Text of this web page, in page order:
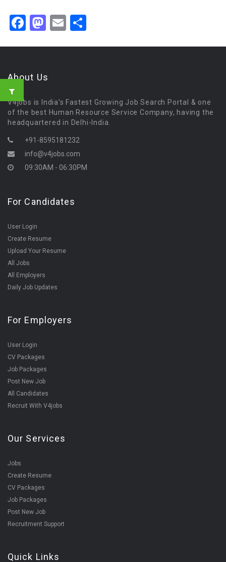
Facebook
Mastodon
Email
About Us
V4jobs is India's Fastest Growing Job Search Portal & one
of the best Human Resource Service Company, having the
headquartered in Delhi-India.
+91-8595181232
info@v4jobs.com
09:30AM - 06:30PM
For Candidates
User Login
Create Resume
Upload Your Resume
All Jobs
All Employers
Daily Job Updates
For Employers
User Login
CV Packages
Job Packages
Post New Job
All Candidates
Recruit With V4jobs
Our Services
Jobs
Create Resume
CV Packages
Job Packages
Post New Job
Recruitment Support
Quick Links